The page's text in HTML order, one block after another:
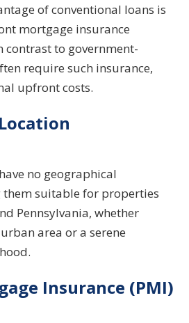
of conventional loans is
mortgage insurance
contrast to government-
require such insurance,
upfront costs.
no geographical
suitable for properties
Pennsylvania, whether
area or a serene
Insurance (PMI)